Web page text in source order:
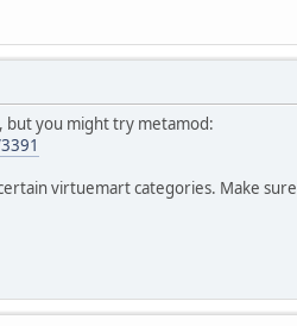
but you might try metamod:
virtuemart categories. Make